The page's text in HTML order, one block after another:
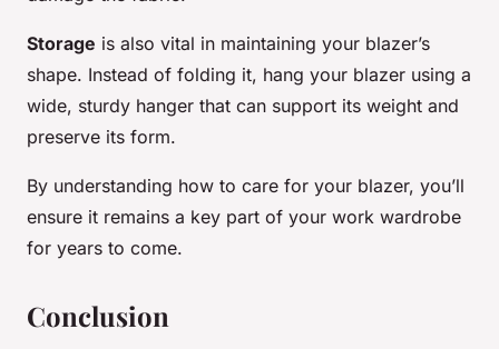
Storage is also vital in maintaining your blazer’s
shape. Instead of folding it, hang your blazer using a
wide, sturdy hanger that can support its weight and
preserve its form.
By understanding how to care for your blazer, you’ll
ensure it remains a key part of your work wardrobe
for years to come.
Conclusion